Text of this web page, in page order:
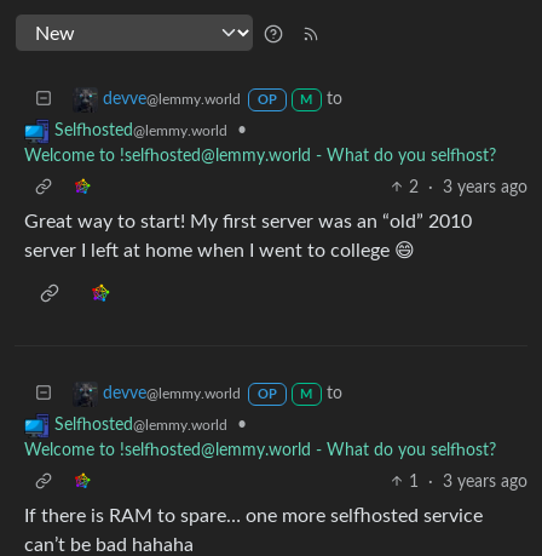
devve@lemmy.world OP M
to
Selfhosted@lemmy.world
•
Welcome to !selfhosted@lemmy.world - What do you selfhost?
2
· 3 years ago
Great way to start! My first server was an “old” 2010
server I left at home when I went to college 😄
devve@lemmy.world OP M
to
Selfhosted@lemmy.world
•
Welcome to !selfhosted@lemmy.world - What do you selfhost?
1
· 3 years ago
If there is RAM to spare… one more selfhosted service
can’t be bad hahaha